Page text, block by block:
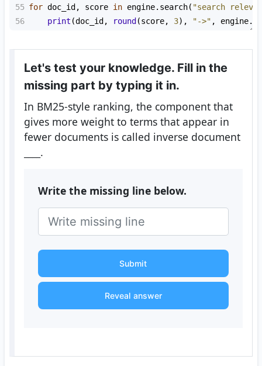
55 for doc_id , score in engine. search( "search
56
print (doc_id , round (score, 3), "->" , engine.
Let's test your knowledge. Fill in the
missing part by typing it in.
In BM25-style ranking, the component that
gives more weight to terms that appear in
fewer documents is called inverse document
.
Write the missing line below.
Submit
Reveal answer